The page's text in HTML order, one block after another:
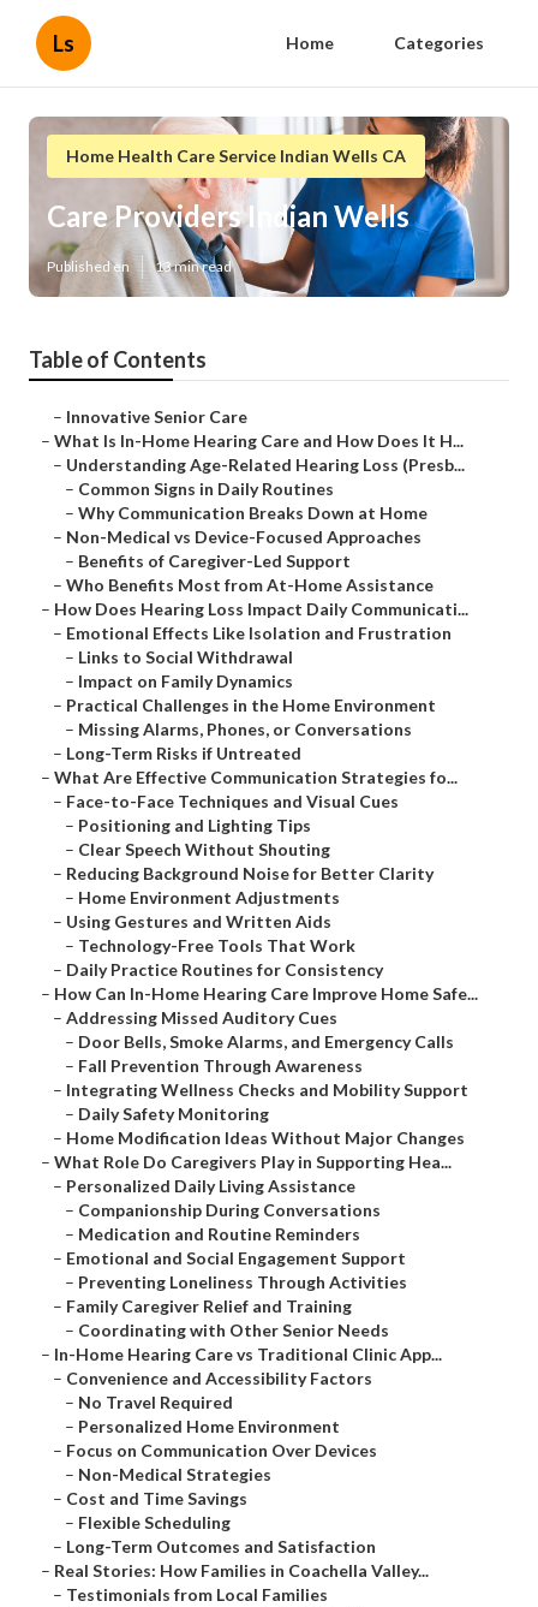
Ls Home Categories
Home Health Care Service Indian Wells CA
Care Providers Indian Wells
Published en 13 min read
Table of Contents
– Innovative Senior Care
– What Is In-Home Hearing Care and How Does It H...
– Understanding Age-Related Hearing Loss (Presb...
– Common Signs in Daily Routines
– Why Communication Breaks Down at Home
– Non-Medical vs Device-Focused Approaches
– Benefits of Caregiver-Led Support
– Who Benefits Most from At-Home Assistance
– How Does Hearing Loss Impact Daily Communicati...
– Emotional Effects Like Isolation and Frustration
– Links to Social Withdrawal
– Impact on Family Dynamics
– Practical Challenges in the Home Environment
– Missing Alarms, Phones, or Conversations
– Long-Term Risks if Untreated
– What Are Effective Communication Strategies fo...
– Face-to-Face Techniques and Visual Cues
– Positioning and Lighting Tips
– Clear Speech Without Shouting
– Reducing Background Noise for Better Clarity
– Home Environment Adjustments
– Using Gestures and Written Aids
– Technology-Free Tools That Work
– Daily Practice Routines for Consistency
– How Can In-Home Hearing Care Improve Home Safe...
– Addressing Missed Auditory Cues
– Door Bells, Smoke Alarms, and Emergency Calls
– Fall Prevention Through Awareness
– Integrating Wellness Checks and Mobility Support
– Daily Safety Monitoring
– Home Modification Ideas Without Major Changes
– What Role Do Caregivers Play in Supporting Hea...
– Personalized Daily Living Assistance
– Companionship During Conversations
– Medication and Routine Reminders
– Emotional and Social Engagement Support
– Preventing Loneliness Through Activities
– Family Caregiver Relief and Training
– Coordinating with Other Senior Needs
– In-Home Hearing Care vs Traditional Clinic App...
– Convenience and Accessibility Factors
– No Travel Required
– Personalized Home Environment
– Focus on Communication Over Devices
– Non-Medical Strategies
– Cost and Time Savings
– Flexible Scheduling
– Long-Term Outcomes and Satisfaction
– Real Stories: How Families in Coachella Valley...
– Testimonials from Local Families